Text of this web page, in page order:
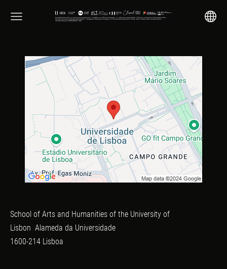
School of Arts and Humanities of the University of
Lisbon Alameda da Universidade
1600-214 Lisboa